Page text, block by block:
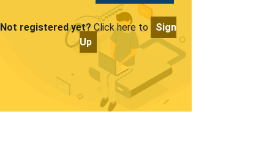
Not registered yet? Click here to
Sign
Up